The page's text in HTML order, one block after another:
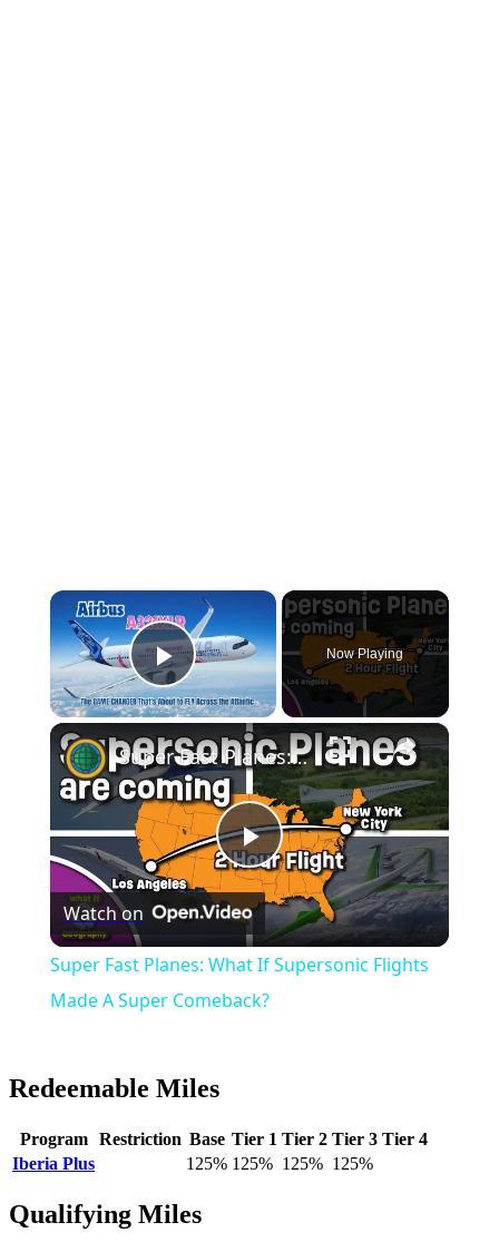
×
Play Video
Now Playing
×
Play
Video
Super Fast Planes: What If Supersonic Flights Made A Super Comeback?
Watch on
Super Fast Planes: What If Supersonic Flights
Made A Super Comeback?
Redeemable Miles
Program Restriction Base Tier 1 Tier 2 Tier 3 Tier 4
Iberia Plus
125% 125% 125% 125%
Qualifying Miles